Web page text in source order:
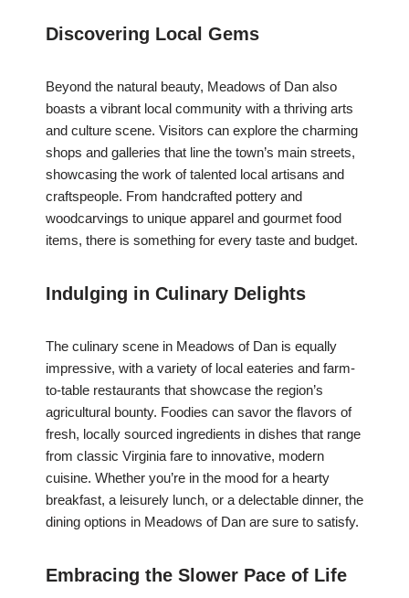
Discovering Local Gems
Beyond the natural beauty, Meadows of Dan also
boasts a vibrant local community with a thriving arts
and culture scene. Visitors can explore the charming
shops and galleries that line the town’s main streets,
showcasing the work of talented local artisans and
craftspeople. From handcrafted pottery and
woodcarvings to unique apparel and gourmet food
items, there is something for every taste and budget.
Indulging in Culinary Delights
The culinary scene in Meadows of Dan is equally
impressive, with a variety of local eateries and farm-
to-table restaurants that showcase the region’s
agricultural bounty. Foodies can savor the flavors of
fresh, locally sourced ingredients in dishes that range
from classic Virginia fare to innovative, modern
cuisine. Whether you’re in the mood for a hearty
breakfast, a leisurely lunch, or a delectable dinner, the
dining options in Meadows of Dan are sure to satisfy.
Embracing the Slower Pace of Life